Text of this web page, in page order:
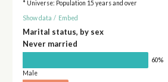
* Universe: Population 15 years and over
Show data / Embed
Marital status, by sex
Never married
60%
Male